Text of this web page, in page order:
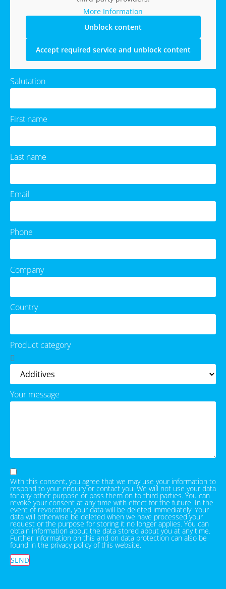
More Information
Unblock content
Accept required service and unblock content
Salutation
First name
Last name
Email
Phone
Company
Country
Product category
Your message
With this consent, you agree that we may use your information to
respond to your enquiry or contact you. We will not use your data
for any other purpose or pass them on to third parties. You can
revoke your consent at any time with effect for the future. In the
event of revocation, your data will be deleted immediately. Your
data will otherwise be deleted when we have processed your
request or the purpose for storing it no longer applies. You can
obtain information about the data stored about you at any time.
Further information on this and on data protection can also be
found in the privacy policy of this website.
SEND